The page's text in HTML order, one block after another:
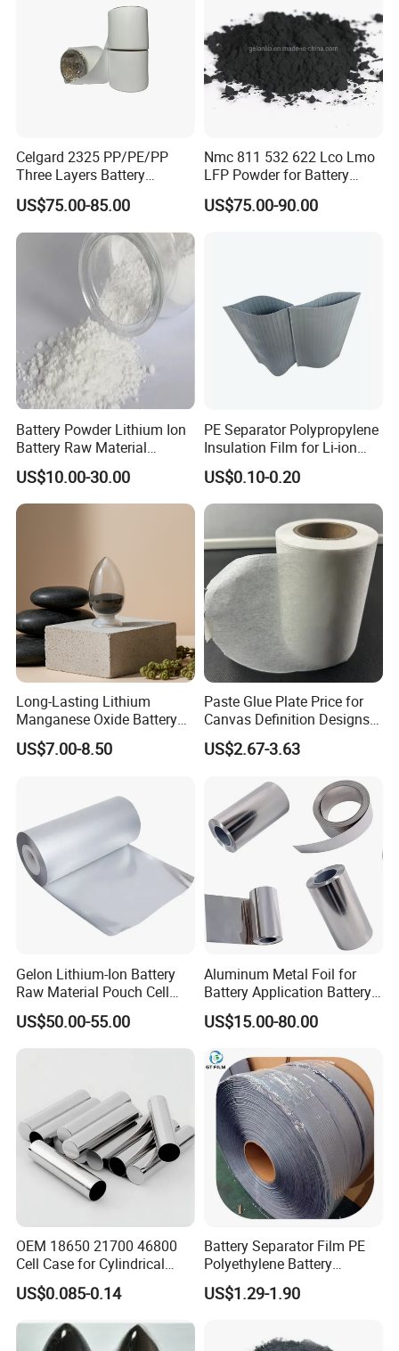
Celgard 2325 PP/PE/PP
Three Layers Battery
Separator Membrane for Li-
ion Battery
US$75.00-85.00
Nmc 811 532 622 Lco Lmo
LFP Powder for Battery
Cathode Material
US$75.00-90.00
Battery Powder Lithium Ion
Battery Raw Material
Lithium Titanate Oxide
US$10.00-30.00
PE Separator Polypropylene
Insulation Film for Li-ion
Battery Material Making
US$0.10-0.20
Long-Lasting Lithium
Manganese Oxide Battery
Packs for Eco-Friendly
Devices
US$7.00-8.50
Paste Glue Plate Price for
Canvas Definition Designs
Demo Def Define Drawing
Decorative Dispenser
US$2.67-3.63
Gelon Lithium-Ion Battery
Raw Material Pouch Cell
Electrode Aluminum Film
US$50.00-55.00
Aluminum Metal Foil for
Battery Application Battery
Anode Materials Battery
Grade Carbon Coated on
US$15.00-80.00
OEM 18650 21700 46800
Cell Case for Cylindrical
Lithium Ion Battery
US$0.085-0.14
Battery Separator Film PE
Polyethylene Battery
Separator for Lead-Acid
Batteries
US$1.29-1.90